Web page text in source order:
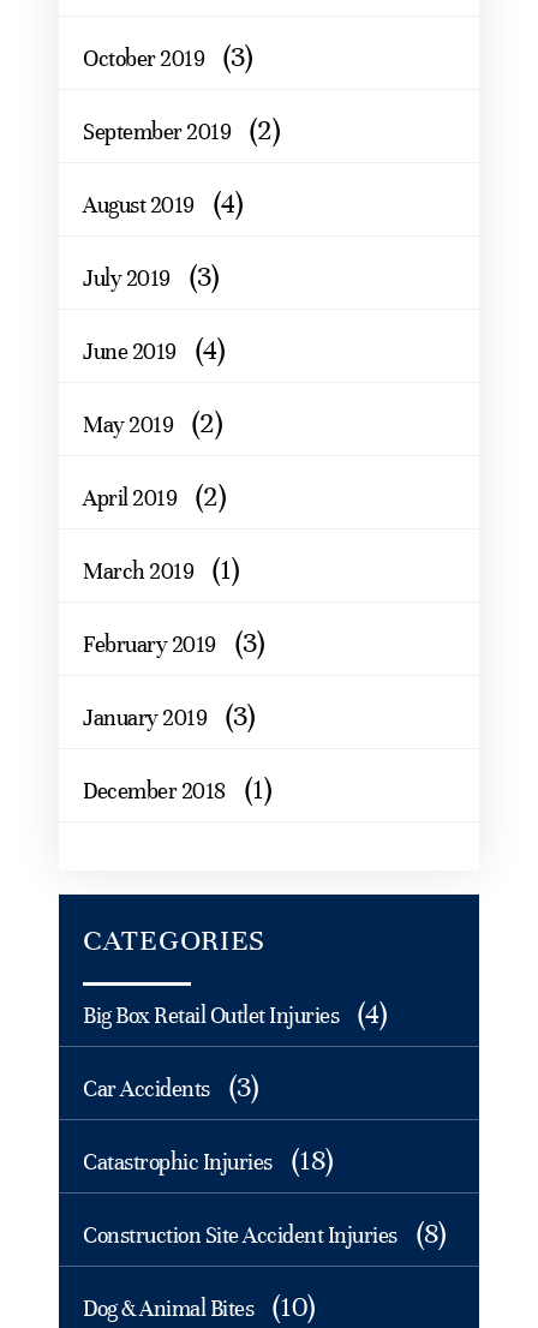
October 2019 (3)
September 2019 (2)
August 2019 (4)
July 2019 (3)
June 2019 (4)
May 2019 (2)
April 2019 (2)
March 2019 (1)
February 2019 (3)
January 2019 (3)
December 2018 (1)
CATEGORIES
Big Box Retail Outlet Injuries (4)
Car Accidents (3)
Catastrophic Injuries (18)
Construction Site Accident Injuries (8)
Dog & Animal Bites (10)